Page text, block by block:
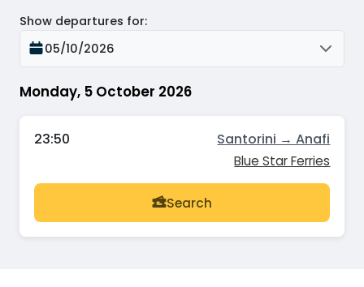
Monday, 5 October 2026
Show departures for:
05/10/2026
23:50 Santorini → Anafi
Blue Star Ferries
Search